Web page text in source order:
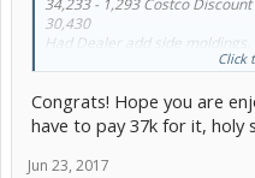
30,430
Had Dealer add side
applique 550 - 50 Costco
I live in NC so tax was 3% =
License & Fees 211.55 (NC
vehicle)
Total out the door = 32,576.02
Click
Congrats! Hope you are
have to pay 37k for it, holy
Jun 23, 2017